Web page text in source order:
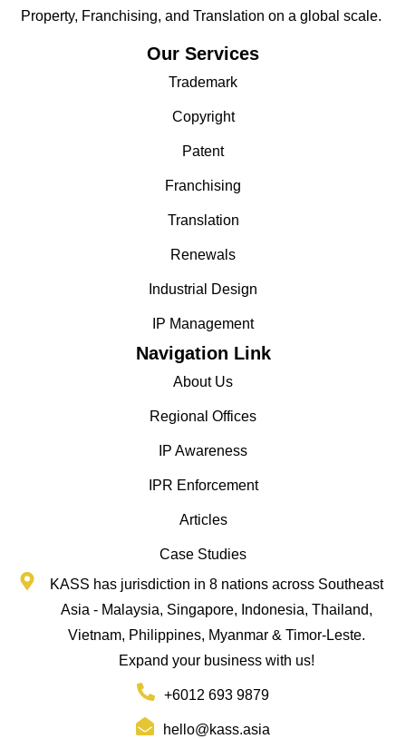
Property, Franchising, and Translation on a global scale.
Our Services
Trademark
Copyright
Patent
Franchising
Translation
Renewals
Industrial Design
IP Management
Navigation Link
About Us
Regional Offices
IP Awareness
IPR Enforcement
Articles
Case Studies
KASS has jurisdiction in 8 nations across Southeast
Asia - Malaysia, Singapore, Indonesia, Thailand,
Vietnam, Philippines, Myanmar & Timor-Leste.
Expand your business with us!
+6012 693 9879
hello@kass.asia